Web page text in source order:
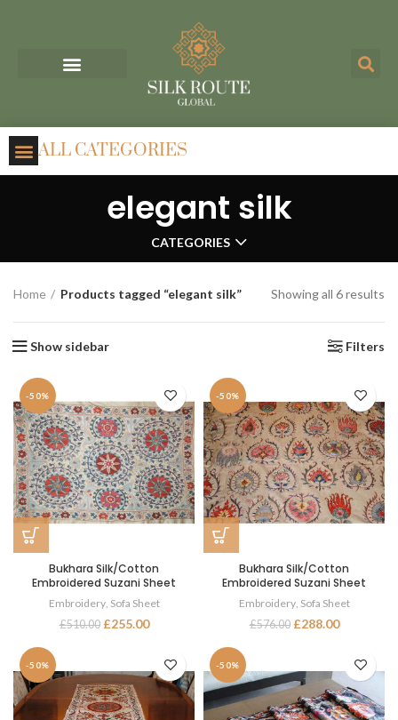
ALL CATEGORIES
elegant silk
CATEGORIES
Home Products tagged “elegant silk” Showing all 6 results
Show sidebar Filters
-50%
Bukhara Silk/Cotton
Embroidered Suzani Sheet
Embroidery, Sofa Sheet
£510.00 £255.00
-50%
Bukhara Silk/Cotton
Embroidered Suzani Sheet
Embroidery, Sofa Sheet
£576.00 £288.00
-50% -50%